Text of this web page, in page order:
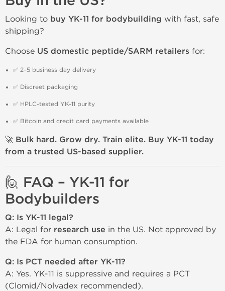
Looking to buy YK-11 for bodybuilding with fast, safe
shipping?
Choose US domestic peptide/SARM retailers for:
✅ 2–5 business day delivery
✅ Discreet packaging
✅ HPLC-tested YK-11 purity
✅ Bitcoin and credit card payments available
🚀 Bulk hard. Grow dry. Train elite. Buy YK-11 today
from a trusted US-based supplier.
🙋 FAQ – YK-11 for
Bodybuilders
Q: Is YK-11 legal?
A: Legal for research use in the US. Not approved by
the FDA for human consumption.
Q: Is PCT needed after YK-11?
A: Yes. YK-11 is suppressive and requires a PCT
(Clomid/Nolvadex recommended).